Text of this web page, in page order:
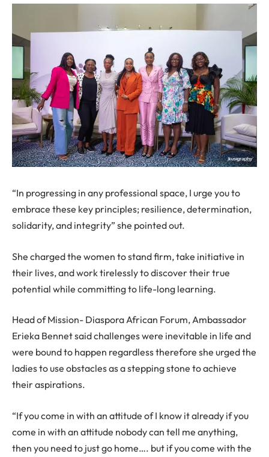
“In progressing in any professional space, I urge you to
embrace these key principles; resilience, determination,
solidarity, and integrity” she pointed out.
She charged the women to stand firm, take initiative in
their lives, and work tirelessly to discover their true
potential while committing to life-long learning.
Head of Mission- Diaspora African Forum, Ambassador
Erieka Bennet said challenges were inevitable in life and
were bound to happen regardless therefore she urged the
ladies to use obstacles as a stepping stone to achieve
their aspirations.
“If you come in with an attitude of I know it already if you
come in with an attitude nobody can tell me anything,
then you need to just go home…. but if you come with the